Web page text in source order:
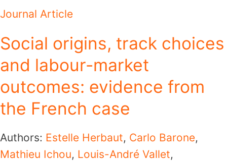
Journal Article
Social origins, track choices
and labour-market
outcomes: evidence from
the French case
Authors: Estelle Herbaut, Carlo Barone,
Mathieu Ichou, Louis-André Vallet,